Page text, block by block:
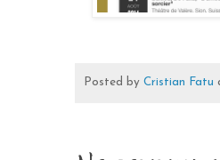
Posted by Cristian Fatu